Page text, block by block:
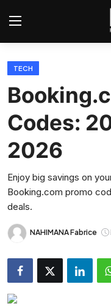
Home
World
Regional
Sports
Entertainment
TECH
Codes:
2026
Enjoy big savings on
Booking.com promo
deals.
NAHIMANA Fabrice